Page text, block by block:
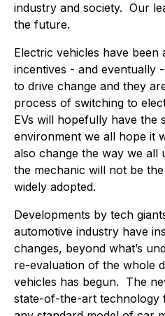
industry and society. Our
the future.
Electric vehicles have
incentives - and eventually
to drive change and they
process of switching to
EVs will hopefully have the
environment we all hope it
also change the way we all
the mechanic will not be
widely adopted.
Developments by tech
automotive industry have
changes, beyond what’s
re-evaluation of the whole
vehicles has begun. The
state-of-the-art technology